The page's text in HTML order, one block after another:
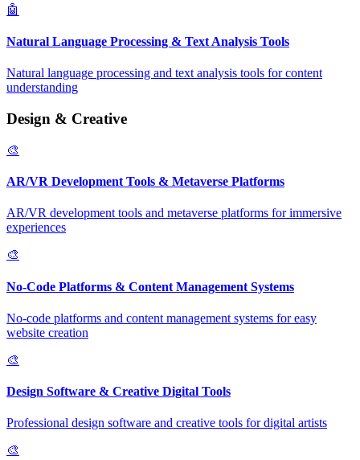
🤖
Natural Language Processing & Text Analysis Tools
Natural language processing and text analysis tools for content
understanding
Design & Creative
🎨
AR/VR Development Tools & Metaverse Platforms
AR/VR development tools and metaverse platforms for immersive
experiences
🎨
No-Code Platforms & Content Management Systems
No-code platforms and content management systems for easy
website creation
🎨
Design Software & Creative Digital Tools
Professional design software and creative tools for digital artists
🎨